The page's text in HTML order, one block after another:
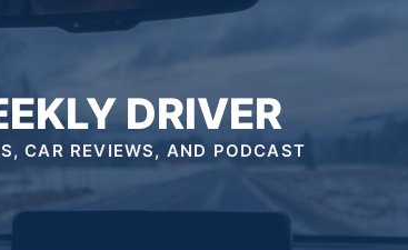
DRIVER
CAR REVIEWS, AND PODCAST